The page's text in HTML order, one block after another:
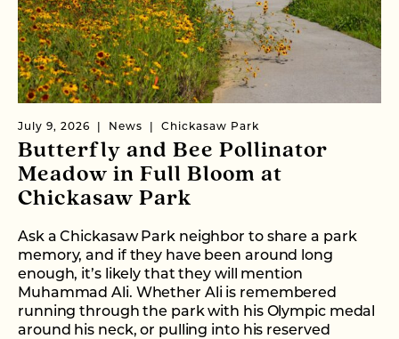
July 9, 2026 News Chickasaw Park
Butterfly and Bee Pollinator
Meadow in Full Bloom at
Chickasaw Park
Ask a Chickasaw Park neighbor to share a park
memory, and if they have been around long
enough, it’s likely that they will mention
Muhammad Ali. Whether Ali is remembered
running through the park with his Olympic medal
around his neck, or pulling into his reserved